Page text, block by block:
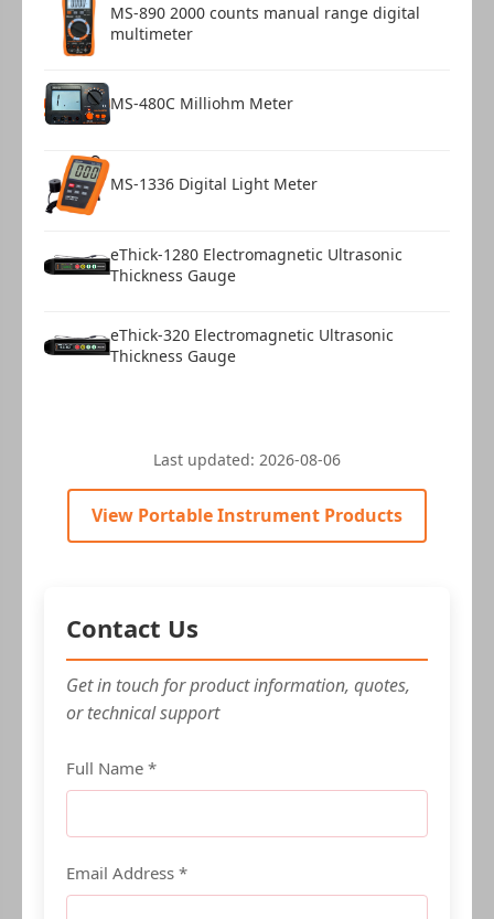
MS-890 2000 counts manual range digital
multimeter
MS-480C Milliohm Meter
MS-1336 Digital Light Meter
eThick-1280 Electromagnetic Ultrasonic
Thickness Gauge
eThick-320 Electromagnetic Ultrasonic
Thickness Gauge
Last updated: 2026-08-06
View Portable Instrument Products
Contact Us
Get in touch for product information, quotes,
or technical support
Full Name *
Email Address *